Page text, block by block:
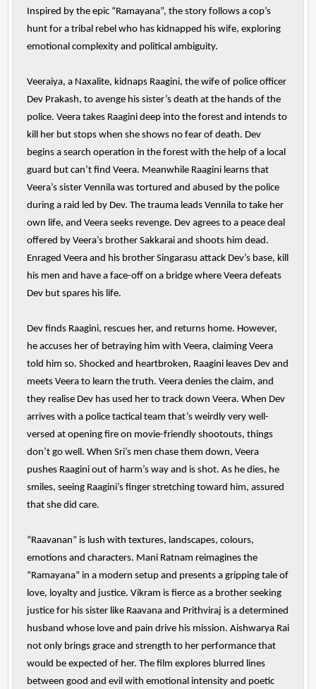
Inspired by the epic “Ramayana”, the story follows a cop’s
hunt for a tribal rebel who has kidnapped his wife, exploring
emotional complexity and political ambiguity.
Veeraiya, a Naxalite, kidnaps Raagini, the wife of police officer
Dev Prakash, to avenge his sister’s death at the hands of the
police. Veera takes Raagini deep into the forest and intends to
kill her but stops when she shows no fear of death. Dev
begins a search operation in the forest with the help of a local
guard but can’t find Veera. Meanwhile Raagini learns that
Veera’s sister Vennila was tortured and abused by the police
during a raid led by Dev. The trauma leads Vennila to take her
own life, and Veera seeks revenge. Dev agrees to a peace deal
offered by Veera’s brother Sakkarai and shoots him dead.
Enraged Veera and his brother Singarasu attack Dev’s base, kill
his men and have a face-off on a bridge where Veera defeats
Dev but spares his life.
Dev finds Raagini, rescues her, and returns home. However,
he accuses her of betraying him with Veera, claiming Veera
told him so. Shocked and heartbroken, Raagini leaves Dev and
meets Veera to learn the truth. Veera denies the claim, and
they realise Dev has used her to track down Veera. When Dev
arrives with a police tactical team that’s weirdly very well-
versed at opening fire on movie-friendly shootouts, things
don’t go well. When Sri’s men chase them down, Veera
pushes Raagini out of harm’s way and is shot. As he dies, he
smiles, seeing Raagini’s finger stretching toward him, assured
that she did care.
“Raavanan” is lush with textures, landscapes, colours,
emotions and characters. Mani Ratnam reimagines the
“Ramayana” in a modern setup and presents a gripping tale of
love, loyalty and justice. Vikram is fierce as a brother seeking
justice for his sister like Raavana and Prithviraj is a determined
husband whose love and pain drive his mission. Aishwarya Rai
not only brings grace and strength to her performance that
would be expected of her. The film explores blurred lines
between good and evil with emotional intensity and poetic